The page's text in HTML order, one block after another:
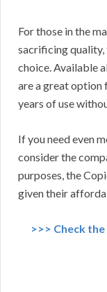
For those in the
sacrificing quality,
choice. Available
are a great option
years of use
If you need even
consider the
purposes, the
given their
>>> Check